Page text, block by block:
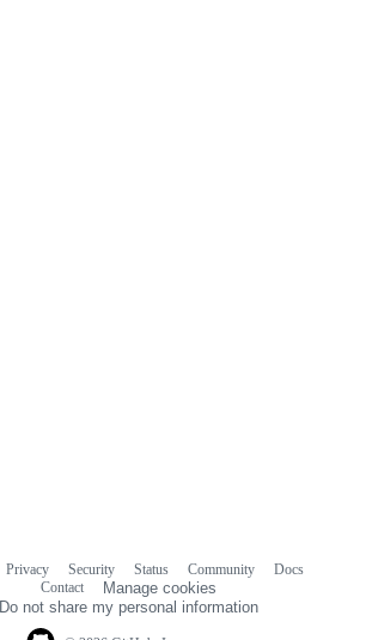
Privacy Security Status Community
Docs
Contact
Manage cookies
Do not share my personal information